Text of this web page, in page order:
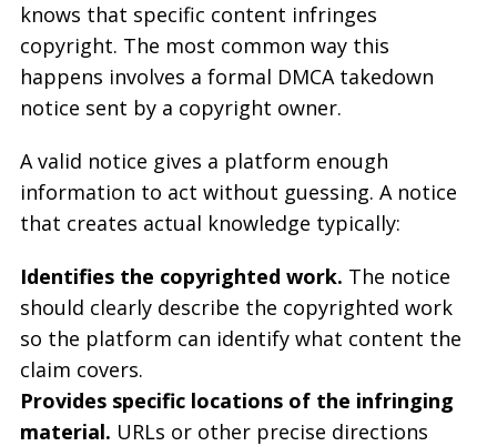
knows that specific content infringes
copyright. The most common way this
happens involves a formal DMCA takedown
notice sent by a copyright owner.
A valid notice gives a platform enough
information to act without guessing. A notice
that creates actual knowledge typically:
Identifies the copyrighted work. The notice
should clearly describe the copyrighted work
so the platform can identify what content the
claim covers.
Provides specific locations of the infringing
material. URLs or other precise directions